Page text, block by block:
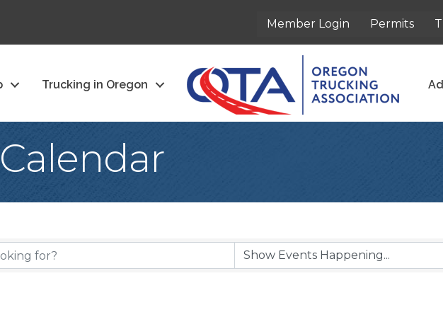
Member Login Permits
Trucking in Oregon